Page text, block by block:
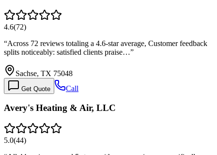
4.6(72)
“Across 72 reviews totaling a 4.6-star average, Customer feedback
splits noticeably: satisfied clients praise…”
Sachse, TX 75048
Get Quote Call
Avery's Heating & Air, LLC
5.0(44)